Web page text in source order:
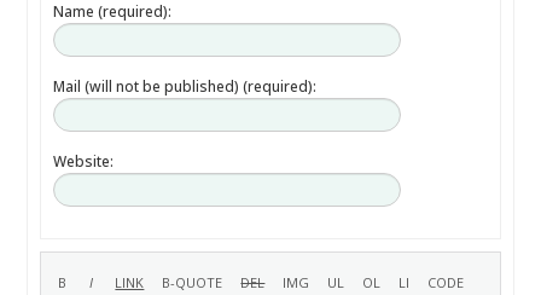
Name (required):
Mail (will not be published) (required):
Website: